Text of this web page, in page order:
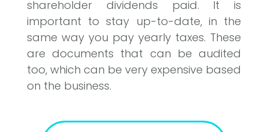
shareholder dividends paid. It is
important to stay up-to-date, in the
same way you pay yearly taxes. These
are documents that can be audited
too, which can be very expensive based
on the business.